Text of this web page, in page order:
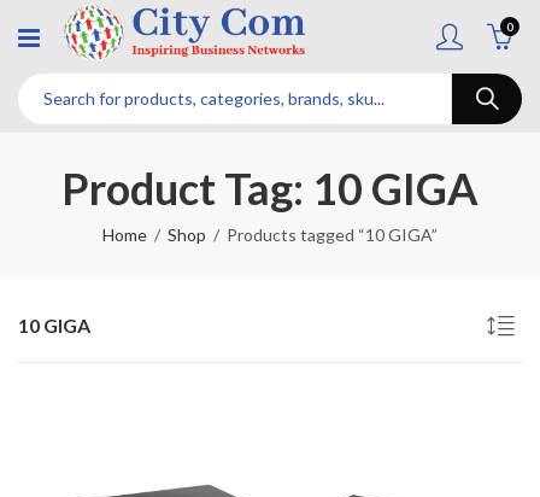
0
Product Tag: 10 GIGA
Home Shop Products tagged “10 GIGA”
10 GIGA